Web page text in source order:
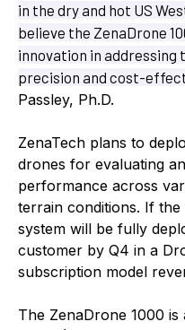
in the dry and hot US
believe the ZenaDrone
innovation in addressing
precision and cost-
Passley, Ph.D.
ZenaTech plans to
drones for evaluating
performance across
terrain conditions. If
system will be fully
customer by Q4 in a
subscription model
The ZenaDrone 1000